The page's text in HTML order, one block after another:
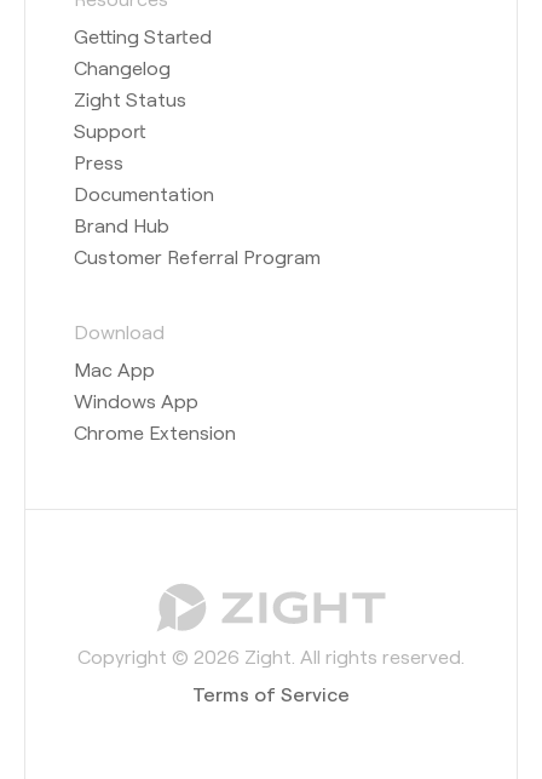
Getting Started
Changelog
Zight Status
Support
Press
Documentation
Brand Hub
Customer Referral Program
Download
Mac App
Windows App
Chrome Extension
Copyright © 2026 Zight. All rights reserved.
Terms of Service